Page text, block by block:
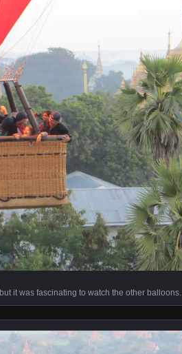
it was fascinating to watch the other balloons.